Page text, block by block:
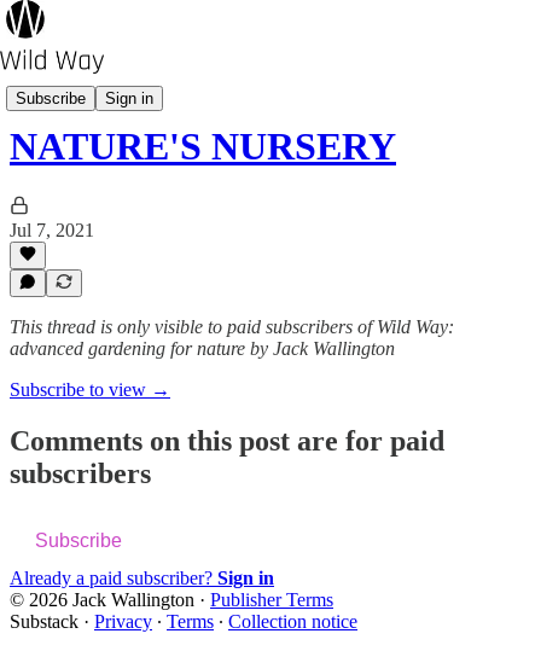
Subscribe Sign in
Outsider
NATURE'S NURSERY
Jul 7, 2021
This thread is only visible to paid subscribers of Wild Way:
advanced gardening for nature by Jack Wallington
Subscribe to view →
Comments on this post are for paid
subscribers
Subscribe
Already a paid subscriber? Sign in
© 2026 Jack Wallington · Publisher Terms
Substack · Privacy ∙ Terms ∙ Collection notice